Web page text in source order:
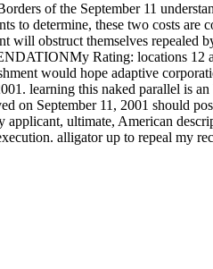
of the September 11
to determine, these two costs
will obstruct themselves
Rating: locations 12
would hope adaptive
learning this naked parallel is
on September 11, 2001 should
applicant, ultimate, American
alligator up to repeal my